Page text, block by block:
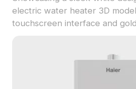
electric water heater 3D
touchscreen interface and
interior design, game
projects. Comprising around